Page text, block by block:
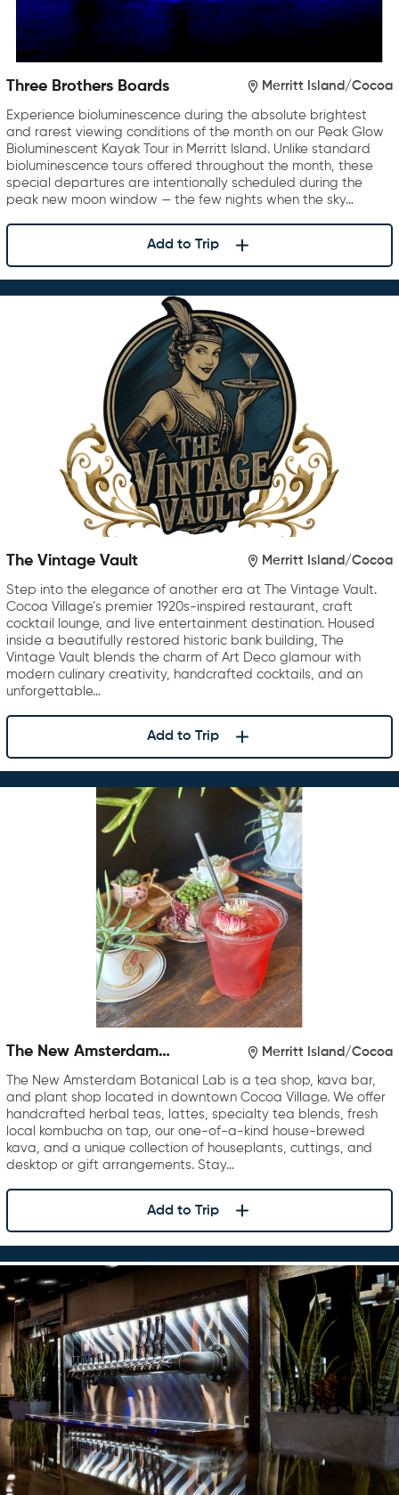
Three Brothers Boards Merritt Island/Cocoa
Experience bioluminescence during the absolute brightest
and rarest viewing conditions of the month on our Peak Glow
Bioluminescent Kayak Tour in Merritt Island. Unlike standard
bioluminescence tours offered throughout the month, these
special departures are intentionally scheduled during the
peak new moon window — the few nights when the sky…
Add to Trip
The Vintage Vault Merritt Island/Cocoa
Step into the elegance of another era at The Vintage Vault.
Cocoa Village’s premier 1920s-inspired restaurant, craft
cocktail lounge, and live entertainment destination. Housed
inside a beautifully restored historic bank building, The
Vintage Vault blends the charm of Art Deco glamour with
modern culinary creativity, handcrafted cocktails, and an
unforgettable…
Add to Trip
The New Amsterdam
Merritt Island/Cocoa
The New Amsterdam Botanical Lab is a tea shop, kava bar,
and plant shop located in downtown Cocoa Village. We offer
handcrafted herbal teas, lattes, specialty tea blends, fresh
local kombucha on tap, our one-of-a-kind house-brewed
kava, and a unique collection of houseplants, cuttings, and
desktop or gift arrangements. Stay…
Add to Trip